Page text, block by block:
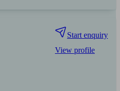
Start enquiry
View profile